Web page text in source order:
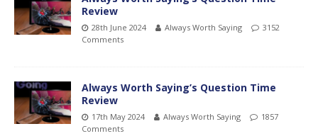
Review
28th June 2024 Always Worth Saying
3152
Comments
Always Worth Saying’s Question Time
Review
17th May 2024 Always Worth Saying
1857
Comments